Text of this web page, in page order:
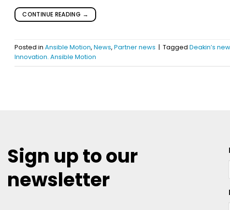
CONTINUE READING →
Posted in Ansible Motion, News, Partner news Tagged Deakin’s
Innovation. Ansible Motion
Sign up to our
newsletter